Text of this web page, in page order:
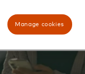
Manage cookies